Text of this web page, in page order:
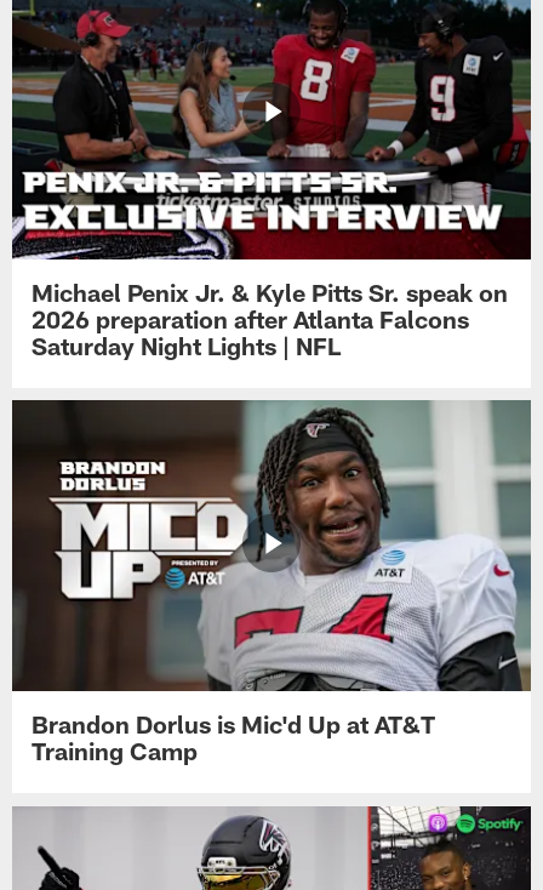
Michael Penix Jr. & Kyle Pitts Sr. speak on
2026 preparation after Atlanta Falcons
Saturday Night Lights | NFL
Brandon Dorlus is Mic'd Up at AT&T
Training Camp